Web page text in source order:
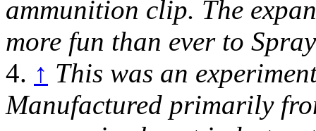
ammunition clip. The
more fun than ever to
4. ↑ This was an
Manufactured primarily